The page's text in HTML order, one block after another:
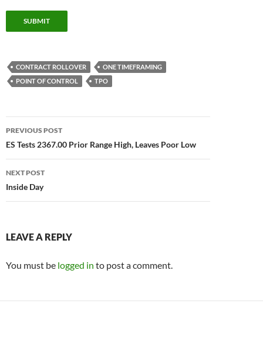
CONTRACT ROLLOVER
ONE TIMEFRAMING
POINT OF CONTROL
TPO
Post
navigation
PREVIOUS POST
ES Tests 2367.00 Prior Range High, Leaves Poor Low
NEXT POST
Inside Day
LEAVE A REPLY
You must be logged in to post a comment.